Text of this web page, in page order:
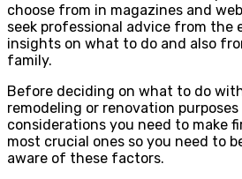
choose from in magazines and
seek professional advice from the
insights on what to do and also
family.
Before deciding on what to do
remodeling or renovation
considerations you need to make
most crucial ones so you need to
aware of these factors.